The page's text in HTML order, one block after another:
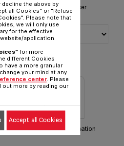
the instructions and user
Warranty information
decline the above by
all Cookies" or "Refuse
Please note that
we will only use
for the effective
application.
for more
different Cookies
have a more granular
your mind at any
center. Please
out more by reading our
Accept all Cookies